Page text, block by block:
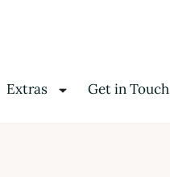
Extras Get in Touch